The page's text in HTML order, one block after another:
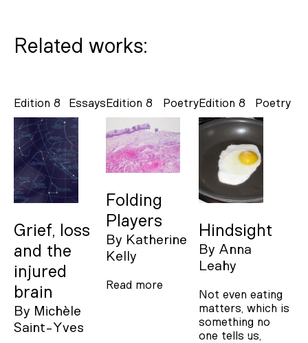
Related works:
Essays
Edition 8
Grief, loss
and the
injured
brain
By Michèle
Saint-Yves
Poetry
Edition 8
Folding
Players
By Katherine
Kelly
Read more
Poetry
Edition 8
Hindsight
By Anna
Leahy
Not even eating
matters, which is
something no
one tells us,